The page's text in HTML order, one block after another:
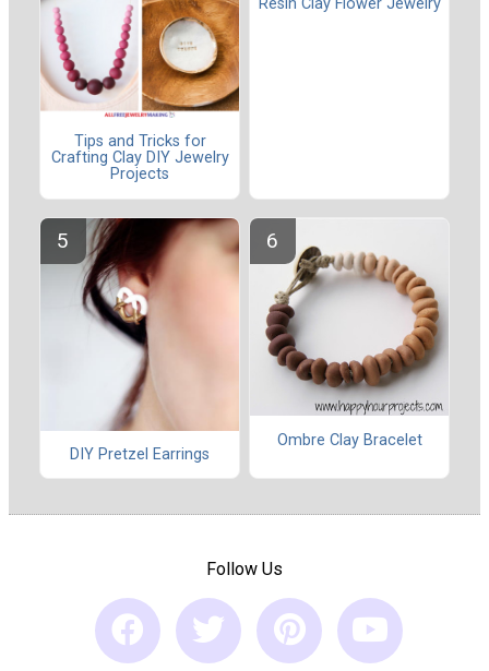
Tips and Tricks for
Crafting Clay DIY Jewelry
Projects
DIY Pretzel Earrings
Ombre Clay Bracelet
Follow Us